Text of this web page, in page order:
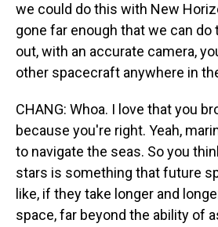
we could do this with New
gone far enough that we can do
out, with an accurate camera,
other spacecraft anywhere in
CHANG: Whoa. I love that you
because you're right. Yeah,
to navigate the seas. So you
stars is something that future
like, if they take longer and
space, far beyond the ability of